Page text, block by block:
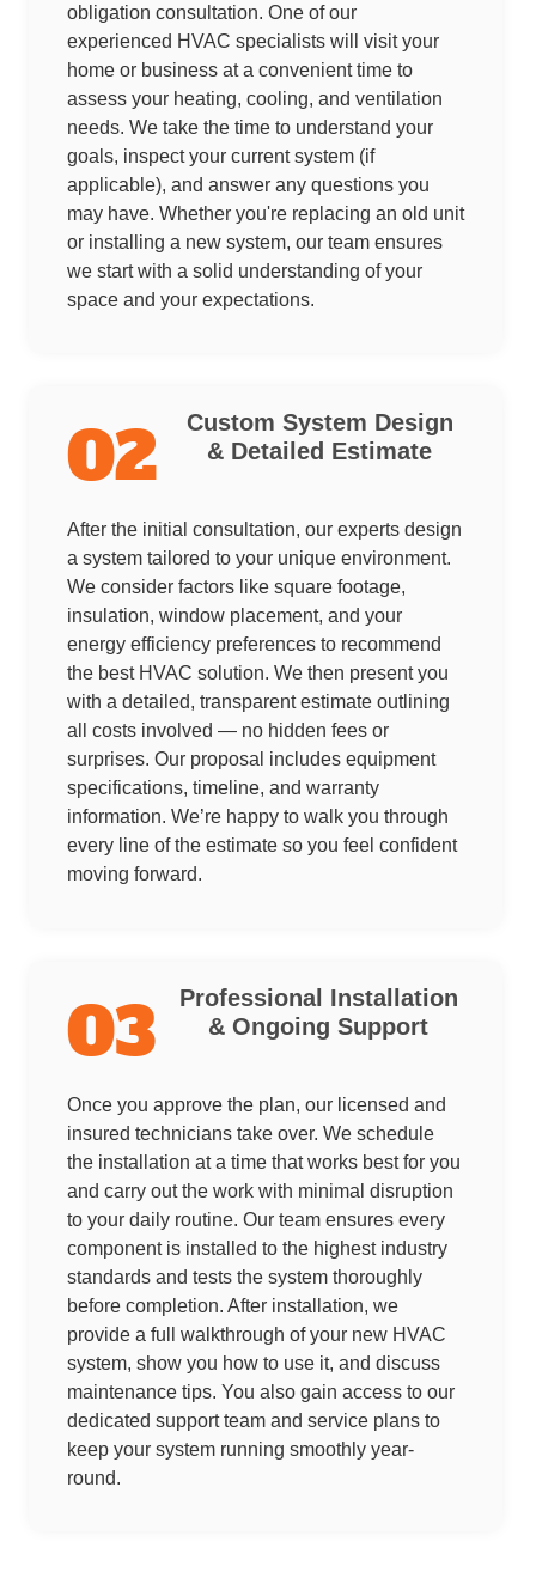
obligation consultation. One of our
experienced HVAC specialists will visit your
home or business at a convenient time to
assess your heating, cooling, and ventilation
needs. We take the time to understand your
goals, inspect your current system (if
applicable), and answer any questions you
may have. Whether you're replacing an old unit
or installing a new system, our team ensures
we start with a solid understanding of your
space and your expectations.
02
Custom System Design
& Detailed Estimate
After the initial consultation, our experts design
a system tailored to your unique environment.
We consider factors like square footage,
insulation, window placement, and your
energy efficiency preferences to recommend
the best HVAC solution. We then present you
with a detailed, transparent estimate outlining
all costs involved — no hidden fees or
surprises. Our proposal includes equipment
specifications, timeline, and warranty
information. We’re happy to walk you through
every line of the estimate so you feel confident
moving forward.
03
Professional Installation
& Ongoing Support
Once you approve the plan, our licensed and
insured technicians take over. We schedule
the installation at a time that works best for you
and carry out the work with minimal disruption
to your daily routine. Our team ensures every
component is installed to the highest industry
standards and tests the system thoroughly
before completion. After installation, we
provide a full walkthrough of your new HVAC
system, show you how to use it, and discuss
maintenance tips. You also gain access to our
dedicated support team and service plans to
keep your system running smoothly year-
round.